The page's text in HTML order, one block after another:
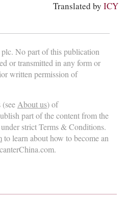
Translated by ICY
No part of this publication
or transmitted in any form or
written permission of
About us) of
part of the content from the
strict Terms & Conditions.
to learn about how to become an